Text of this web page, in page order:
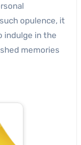
opulence, it
indulge in the
memories